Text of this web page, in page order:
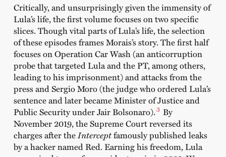
Critically, and unsurprisingly given the immensity of
Lula’s life, the first volume focuses on two specific
slices. Though vital parts of Lula’s life, the selection
of these episodes frames Morais’s story. The first half
focuses on Operation Car Wash (an anticorruption
probe that targeted Lula and the PT, among others,
leading to his imprisonment) and attacks from the
press and Sergio Moro (the judge who ordered Lula’s
sentence and later became Minister of Justice and
Public Security under Jair Bolsonaro).3 By
November 2019, the Supreme Court reversed its
charges after the Interceptfamously published leaks
by a hacker named Red. Earning his freedom, Lula